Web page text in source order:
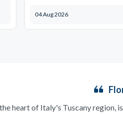
04 Aug 2026
heart of Italy's Tuscany region,